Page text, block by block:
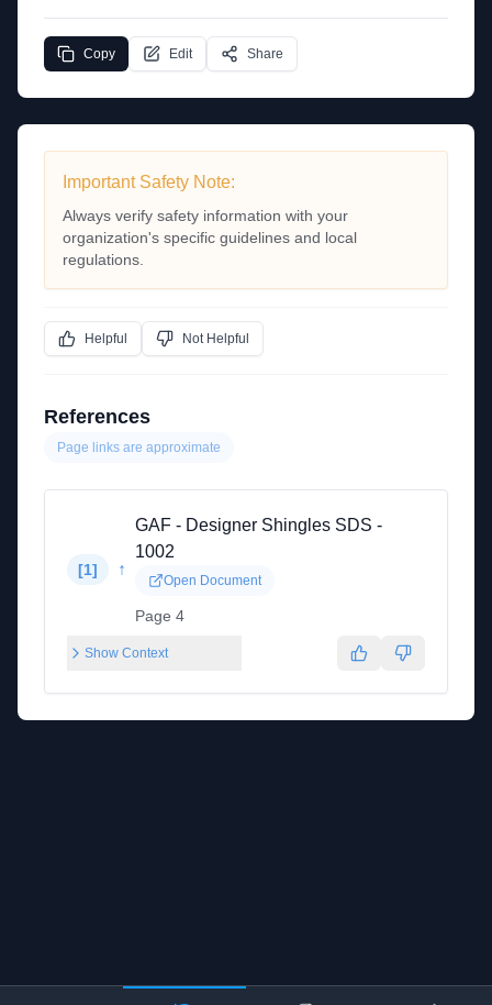
Copy Edit Share
Important Safety Note:
Always verify safety information with your
organization's specific guidelines and local
regulations.
Helpful Not Helpful
References
Page links are approximate
[1] ↑
GAF - Designer Shingles SDS -
1002
Open Document
Page 4
Show Context